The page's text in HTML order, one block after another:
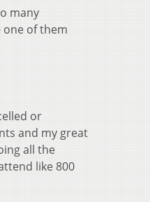
many
one of them
or
and my great
all the
like 800